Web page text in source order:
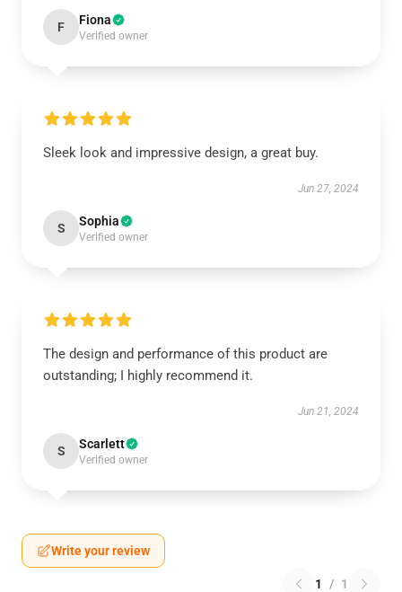
F Fiona
Verified owner
Sleek look and impressive design, a great buy.
Jun 27, 2024
S Sophia
Verified owner
The design and performance of this product are
outstanding; I highly recommend it.
Jun 21, 2024
S Scarlett
Verified owner
Write your review
1 / 1